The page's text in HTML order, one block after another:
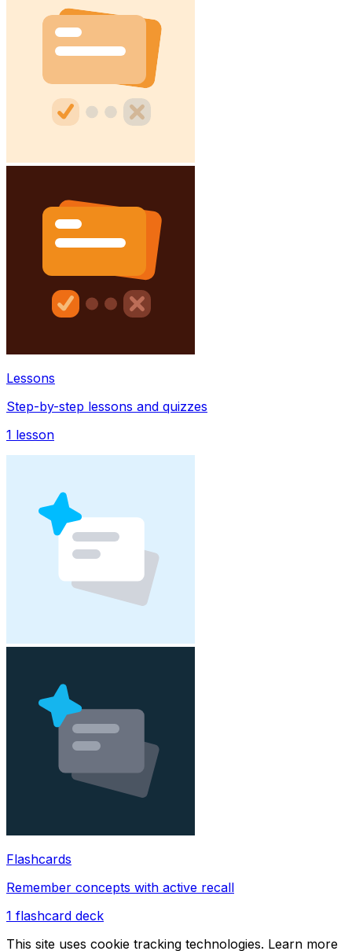
Lessons
Step-by-step lessons and quizzes
1 lesson
Flashcards
Remember concepts with active recall
1 flashcard deck
This site uses cookie tracking technologies. Learn more